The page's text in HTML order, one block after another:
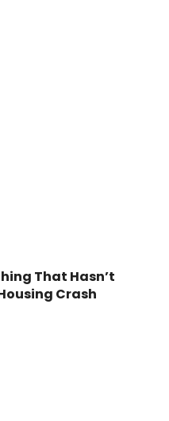
That Hasn’t
Crash